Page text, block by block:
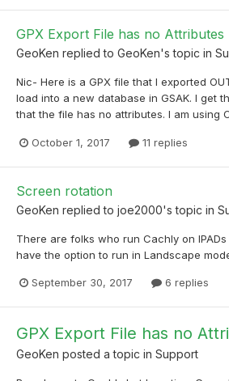
GPX Export File has no Attributes
GeoKen replied to GeoKen's topic in
Nic- Here is a GPX file that I exported
load into a new database in GSAK. I get
that the file has no attributes. I am using
October 1, 2017 11 replies
Screen rotation
GeoKen replied to joe2000's topic in
There are folks who run Cachly on
have the option to run in Landscape
September 30, 2017 6 replies
GPX Export File has no
GeoKen posted a topic in Support